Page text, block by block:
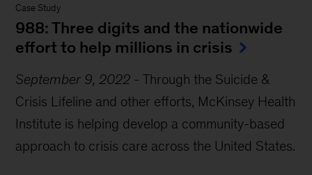
Case Study
988: Three digits and the nationwide
effort to help millions in crisis
September 9, 2022 -Through the Suicide &
Crisis Lifeline and other efforts, McKinsey Health
Institute is helping develop a community-based
approach to crisis care across the United States.